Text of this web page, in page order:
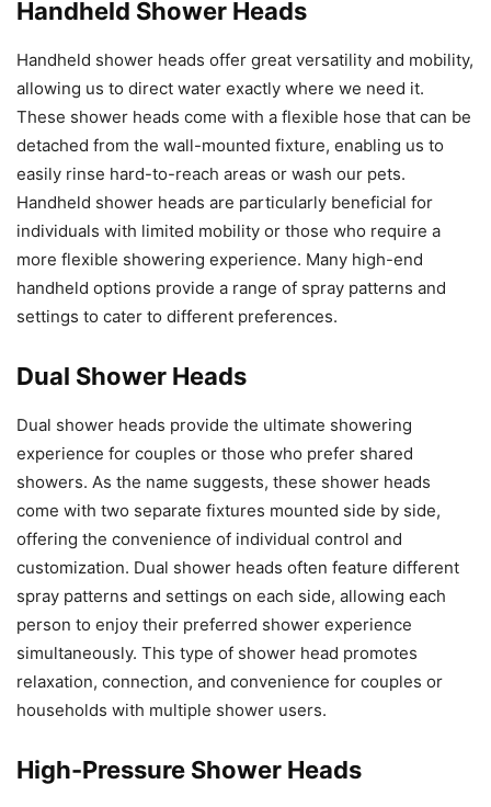
Handheld Shower Heads
Handheld shower heads offer great versatility and mobility,
allowing us to direct water exactly where we need it.
These shower heads come with a flexible hose that can be
detached from the wall-mounted fixture, enabling us to
easily rinse hard-to-reach areas or wash our pets.
Handheld shower heads are particularly beneficial for
individuals with limited mobility or those who require a
more flexible showering experience. Many high-end
handheld options provide a range of spray patterns and
settings to cater to different preferences.
Dual Shower Heads
Dual shower heads provide the ultimate showering
experience for couples or those who prefer shared
showers. As the name suggests, these shower heads
come with two separate fixtures mounted side by side,
offering the convenience of individual control and
customization. Dual shower heads often feature different
spray patterns and settings on each side, allowing each
person to enjoy their preferred shower experience
simultaneously. This type of shower head promotes
relaxation, connection, and convenience for couples or
households with multiple shower users.
High-Pressure Shower Heads